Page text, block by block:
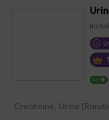
₹
4.1
Creatinine, Urine